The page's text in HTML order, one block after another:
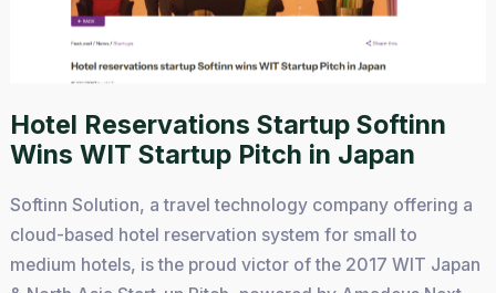
Hotel Reservations Startup Softinn
Wins WIT Startup Pitch in Japan
Softinn Solution, a travel technology company offering a
cloud-based hotel reservation system for small to
medium hotels, is the proud victor of the 2017 WIT Japan